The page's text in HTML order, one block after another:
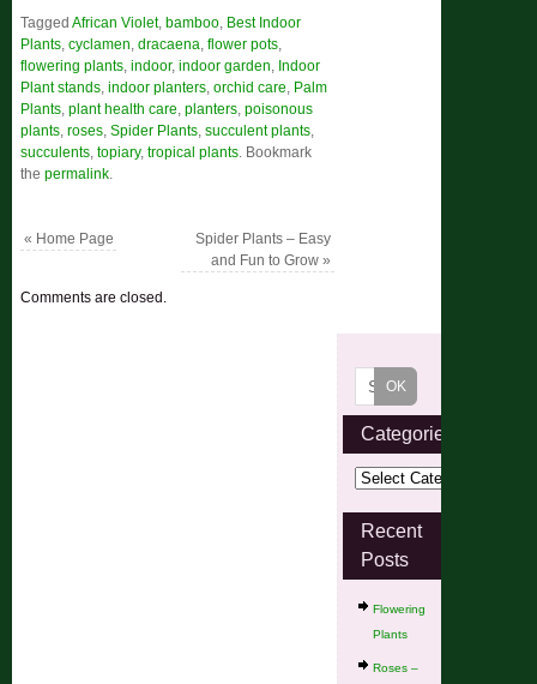
TaggedAfrican Violet,bamboo Best Indoor
Plants ,cyclamen ,dracaena ,flower pots
flowering plants ,indoor,indoor garden Indoor
Plant stands ,indoor planters ,orchid care Palm
Plants ,plant health care ,planters ,poisonous
plants ,roses ,Spider Plants ,succulent plants
succulents ,topiary,tropical plants Bookmark
thepermalink
« Home Page
Spider Plants – Easy
and Fun to Grow»
Comments are closed.
Categories
Recent
Posts
Flowering
Plants
Roses –